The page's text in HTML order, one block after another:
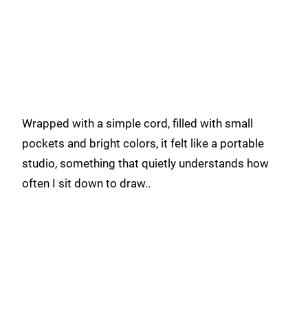
Wrapped with a simple cord, filled with small
pockets and bright colors, it felt like a portable
studio, something that quietly understands how
often I sit down to draw..